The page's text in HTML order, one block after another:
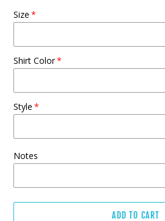
Size
Shirt Color
Style
Notes
ADD TO CART